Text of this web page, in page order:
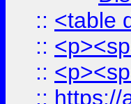
:: <table
::
::
:: https://